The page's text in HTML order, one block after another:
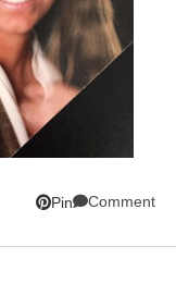
Pin Comment